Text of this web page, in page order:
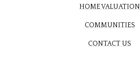
HOME VALUATION
COMMUNITIES
CONTACT US